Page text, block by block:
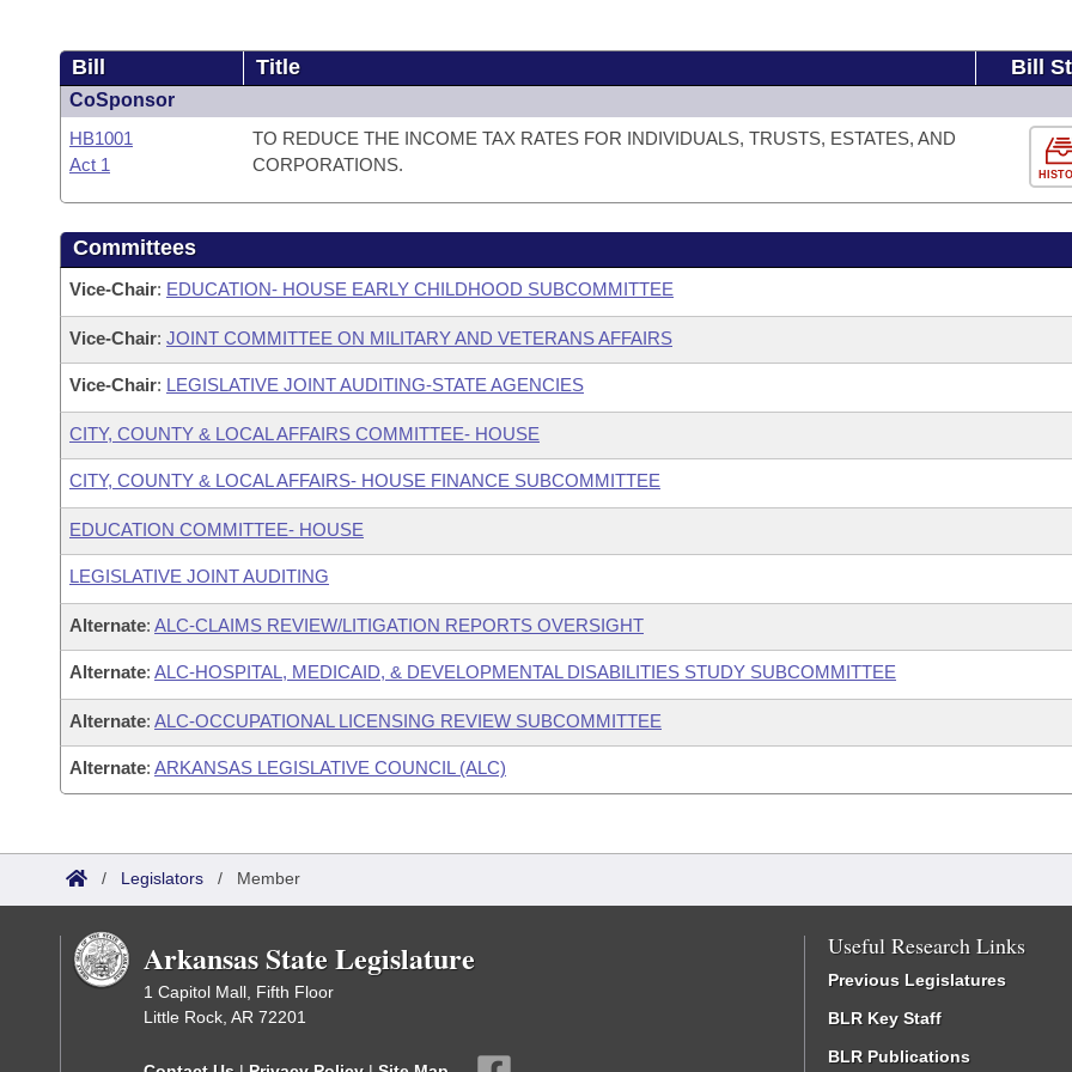
Bill Title Bill
CoSponsor
HB1001
Act 1
TO REDUCE THE INCOME TAX RATES FOR INDIVIDUALS, TRUSTS, ESTATES, AND
CORPORATIONS.
Committees
Vice-Chair: EDUCATION- HOUSE EARLY CHILDHOOD SUBCOMMITTEE
Vice-Chair: JOINT COMMITTEE ON MILITARY AND VETERANS AFFAIRS
Vice-Chair: LEGISLATIVE JOINT AUDITING-STATE AGENCIES
CITY, COUNTY & LOCAL AFFAIRS COMMITTEE- HOUSE
CITY, COUNTY & LOCAL AFFAIRS- HOUSE FINANCE SUBCOMMITTEE
EDUCATION COMMITTEE- HOUSE
LEGISLATIVE JOINT AUDITING
Alternate: ALC-CLAIMS REVIEW/LITIGATION REPORTS OVERSIGHT
Alternate: ALC-HOSPITAL, MEDICAID, & DEVELOPMENTAL DISABILITIES STUDY SUBCOMMITTEE
Alternate: ALC-OCCUPATIONAL LICENSING REVIEW SUBCOMMITTEE
Alternate: ARKANSAS LEGISLATIVE COUNCIL (ALC)
/ Legislators / Member
Arkansas State Legislature
1 Capitol Mall, Fifth Floor
Little Rock, AR 72201
Useful Research Links
Previous Legislatures
BLR Key Staff
BLR Publications